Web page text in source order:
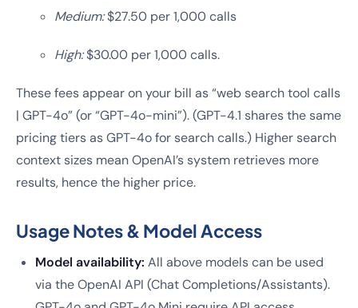
Medium:$27.50 per 1,000 calls
High:$30.00 per 1,000 calls.
These fees appear on your bill as “web search tool calls
| GPT-4o” (or “GPT-4o-mini”). (GPT-4.1 shares the same
pricing tiers as GPT-4o for search calls.) Higher search
context sizes mean OpenAI’s system retrieves more
results, hence the higher price.
Usage Notes & Model Access
Model availability: All above models can be used
via the OpenAI API (Chat Completions/Assistants).